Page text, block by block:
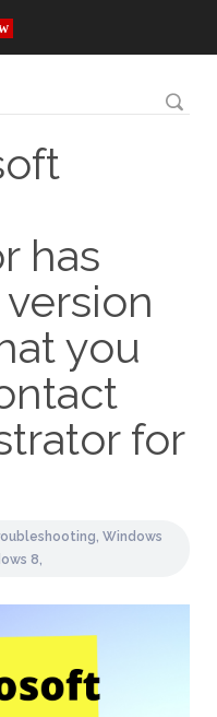
has
you
for
Windows
8,